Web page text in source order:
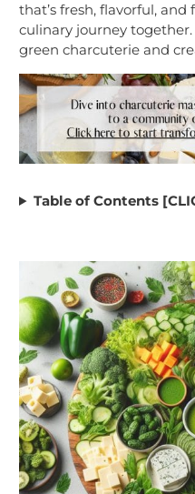
that’s fresh, flavorful, and
culinary journey
green charcuterie and
Table of Contents